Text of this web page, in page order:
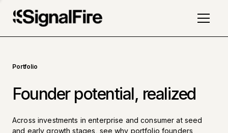
Portfolio
Founder potential, realized
Across investments in enterprise and consumer at seed
and early growth stages, see why portfolio founders